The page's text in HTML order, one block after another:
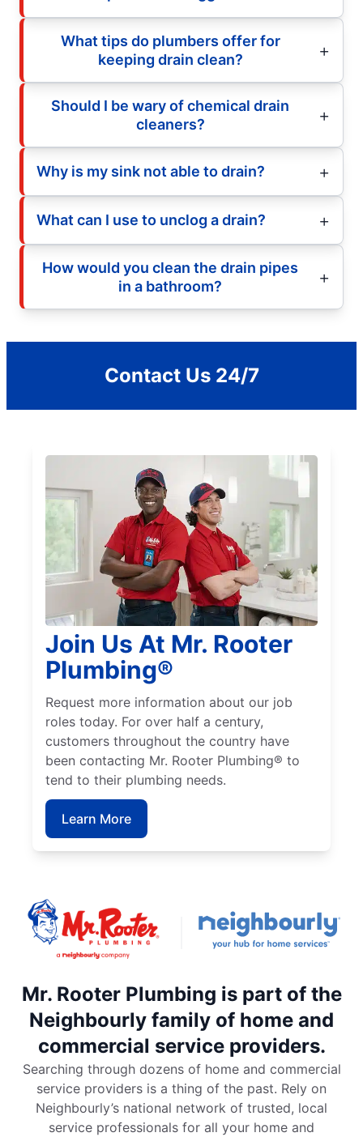
What tips do plumbers offer for
keeping drain clean?
Should I be wary of chemical drain
cleaners?
Why is my sink not able to drain?
What can I use to unclog a drain?
How would you clean the drain pipes
in a bathroom?
Contact Us 24/7
Join Us At Mr. Rooter
Plumbing®
Request more information about our job
roles today. For over half a century,
customers throughout the country have
been contacting Mr. Rooter Plumbing® to
tend to their plumbing needs.
Learn More
Mr. Rooter Plumbing is part of the
Neighbourly family of home and
commercial service providers.
Searching through dozens of home and commercial
service providers is a thing of the past. Rely on
Neighbourly’s national network of trusted, local
service professionals for all your home and